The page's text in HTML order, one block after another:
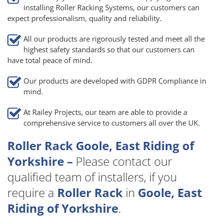
installing Roller Racking Systems, our customers can
expect professionalism, quality and reliability.
All our products are rigorously tested and meet all the
highest safety standards so that our customers can
have total peace of mind.
Our products are developed with GDPR Compliance in
mind.
At Railey Projects, our team are able to provide a
comprehensive service to customers all over the UK.
Roller Rack Goole, East Riding of
Yorkshire – Please contact our
qualified team of installers, if you
require a Roller Rack in Goole, East
Riding of Yorkshire.